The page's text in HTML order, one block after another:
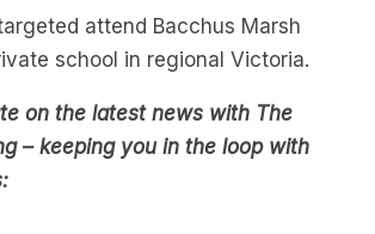
on the latest news with The
– keeping you in the loop with